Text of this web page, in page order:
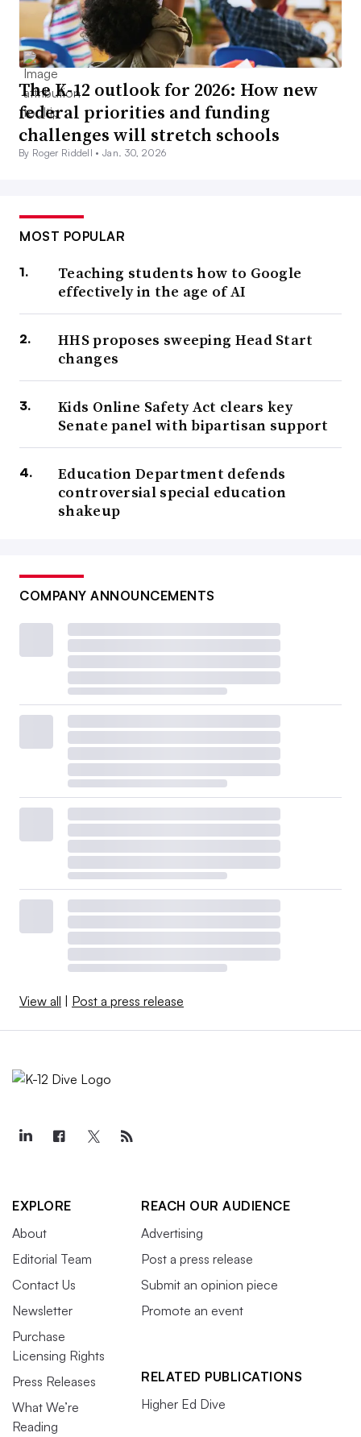
The K-12 outlook for 2026: How new
federal priorities and funding
challenges will stretch schools
By Roger Riddell •Jan. 30, 2026
MOST POPULAR
Teaching students how to Google
effectively in the age of AI
HHS proposes sweeping Head Start
changes
Kids Online Safety Act clears key
Senate panel with bipartisan support
Education Department defends
controversial special education
shakeup
COMPANY ANNOUNCEMENTS
View all Post a press release
EXPLORE
About
Editorial Team
Contact Us
Newsletter
Purchase
Licensing Rights
Press Releases
What We’re
Reading
REACH OUR AUDIENCE
Advertising
Post a press release
Submit an opinion piece
Promote an event
RELATED PUBLICATIONS
Higher Ed Dive